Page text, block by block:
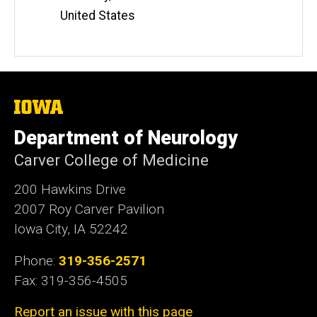
United States
The
of
Iowa
Department of Neurology
Carver College of Medicine
200 Hawkins Drive
2007 Roy Carver Pavilion
Iowa City, IA 52242
Phone: 319-356-2571
Fax: 319-356-4505
Report an issue with this page